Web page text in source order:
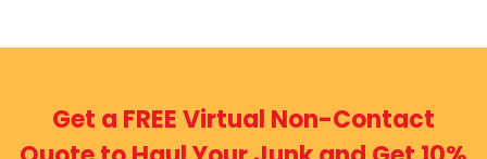
Get a FREE Virtual Non-Contact